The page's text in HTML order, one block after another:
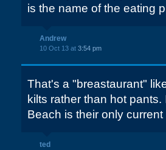
is the name of the eating
Andrew
10 Oct 13 at 3:54 pm
That's a "breastaurant"
kilts rather than hot
Beach is their only
ted